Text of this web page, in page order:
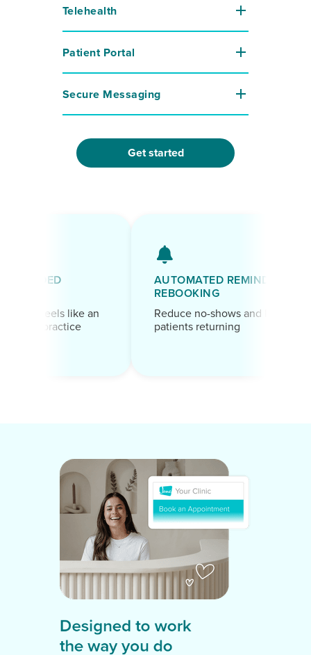
Telehealth
Patient Portal
Secure Messaging
feels like an
practice
AUTOMATED REMINDERS &
REBOOKING
Reduce no-shows and keep
patients returning
Get started
Designed to work
the way you do